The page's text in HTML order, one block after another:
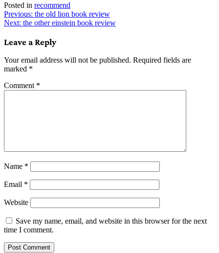
Posted in recommend
Post
navigation
Previous: the old lion book review
Next: the other einstein book review
Leave a Reply
Your email address will not be published. Required fields are
marked *
Comment *
Name *
Email *
Website
Save my name, email, and website in this browser for the next
time I comment.